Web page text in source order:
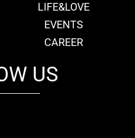
LIFE&LOVE
EVENTS
CAREER
US